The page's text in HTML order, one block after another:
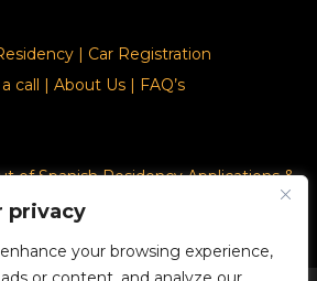
privacy
your browsing experience,
Car Registration
call
About Us| FAQ’s
of Spanish Residency Applications &